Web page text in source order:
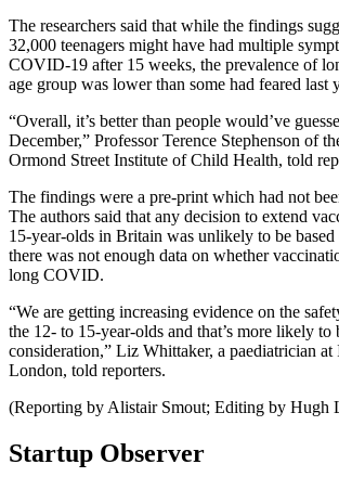
The researchers said that while the findings
32,000 teenagers might have had multiple
COVID-19 after 15 weeks, the prevalence of
age group was lower than some had feared last
“Overall, it’s better than people would’ve
December,” Professor Terence Stephenson of
Ormond Street Institute of Child Health, told
The findings were a pre-print which had not
The authors said that any decision to extend
15-year-olds in Britain was unlikely to be based
there was not enough data on whether
long COVID.
“We are getting increasing evidence on the
the 12- to 15-year-olds and that’s more likely to
consideration,” Liz Whittaker, a paediatrician
London, told reporters.
(Reporting by Alistair Smout; Editing by Hugh
Startup Observer